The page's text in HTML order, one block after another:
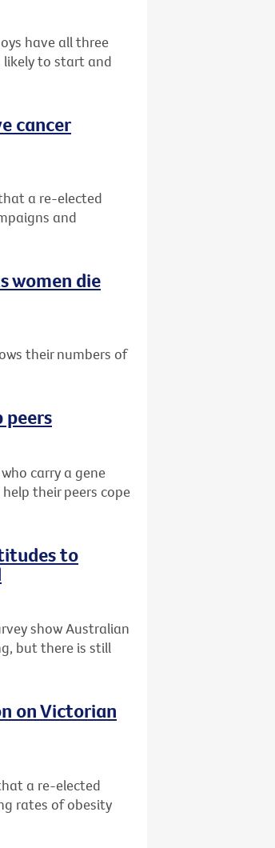
have all three
likely to start and
cancer
a re-elected
and
women die
their numbers of
peers
carry a gene
their peers cope
to
show Australian
but there is still
on Victorian
a re-elected
rates of obesity